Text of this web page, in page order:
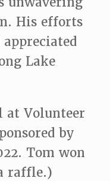
His efforts
appreciated
Lake
at Volunteer
by
Tom won
raffle.)